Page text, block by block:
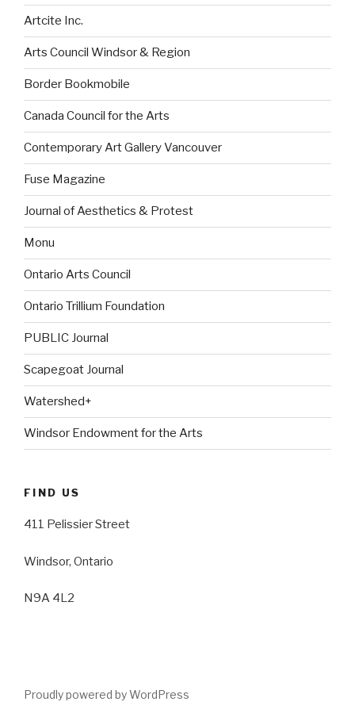
Artcite Inc.
Arts Council Windsor & Region
Border Bookmobile
Canada Council for the Arts
Contemporary Art Gallery Vancouver
Fuse Magazine
Journal of Aesthetics & Protest
Monu
Ontario Arts Council
Ontario Trillium Foundation
PUBLIC Journal
Scapegoat Journal
Watershed+
Windsor Endowment for the Arts
FIND US
411 Pelissier Street
Windsor, Ontario
N9A 4L2
Proudly powered by WordPress